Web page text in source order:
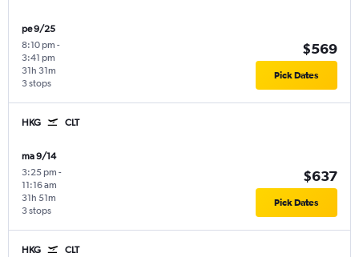
pe 9/25
8:10 pm -
3:41 pm
3 stops
31h 31m
$569
Pick Dates
HKG CLT
ma 9/14
3:25 pm -
11:16 am
3 stops
31h 51m
$637
Pick Dates
HKG CLT